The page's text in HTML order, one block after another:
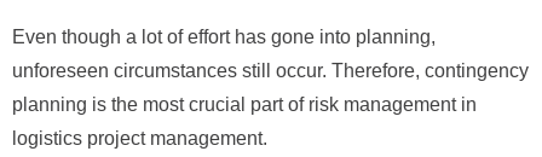
Even though a lot of effort has gone into planning,
unforeseen circumstances still occur. Therefore, contingency
planning is the most crucial part of risk management in
logistics project management.